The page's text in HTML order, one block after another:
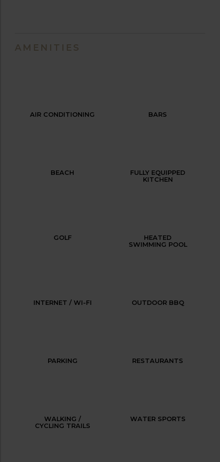
AMENITIES
AIR CONDITIONING BARS
BEACH
FULLY EQUIPPED
KITCHEN
GOLF
HEATED
SWIMMING POOL
INTERNET / WI-FI OUTDOOR BBQ
PARKING RESTAURANTS
WALKING /
CYCLING TRAILS
WATER SPORTS